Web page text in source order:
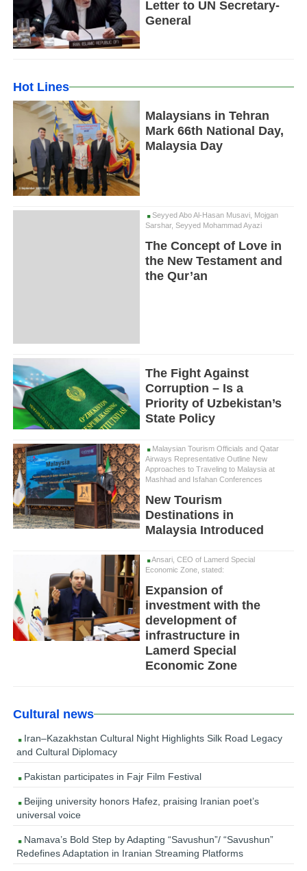
Letter to UN Secretary-
General
Hot Lines
Malaysians in Tehran
Mark 66th National Day,
Malaysia Day
Seyyed Abo Al-Hasan Musavi, Mojgan
Sarshar, Seyyed Mohammad Ayazi
The Concept of Love in
the New Testament and
the Qur’an
The Fight Against
Corruption – Is a
Priority of Uzbekistan’s
State Policy
Malaysian Tourism Officials and Qatar
Airways Representative Outline New
Approaches to Traveling to Malaysia at
Mashhad and Isfahan Conferences
New Tourism
Destinations in
Malaysia Introduced
Ansari, CEO of Lamerd Special
Economic Zone, stated:
Expansion of
investment with the
development of
infrastructure in
Lamerd Special
Economic Zone
Cultural news
Iran–Kazakhstan Cultural Night Highlights Silk Road Legacy
and Cultural Diplomacy
Pakistan participates in Fajr Film Festival
Beijing university honors Hafez, praising Iranian poet’s
universal voice
Namava’s Bold Step by Adapting “Savushun”/ “Savushun”
Redefines Adaptation in Iranian Streaming Platforms